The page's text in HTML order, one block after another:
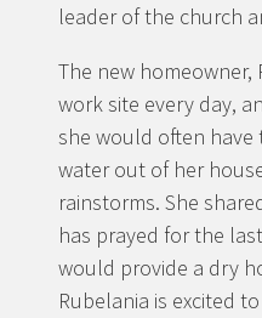
leader of the church
The new homeowner,
work site every day,
she would often
water out of her
rainstorms. She
has prayed for the
would provide a dry
Rubelania is excited